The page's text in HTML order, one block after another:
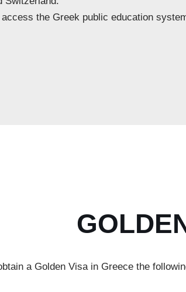
the Greek public education
a Golden Visa in Greece the